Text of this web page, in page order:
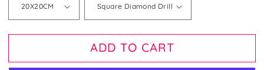
ADD TO CART